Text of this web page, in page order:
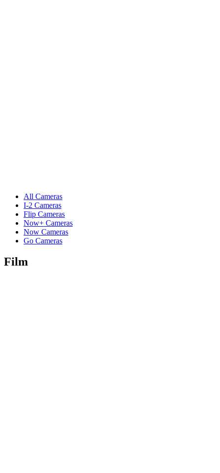
All Cameras
I-2 Cameras
Flip Cameras
Now+ Cameras
Now Cameras
Go Cameras
Film